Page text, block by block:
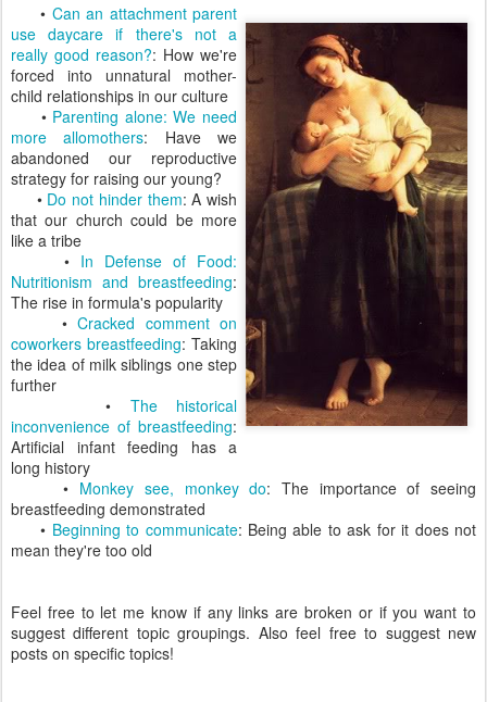
• Can an attachment parent
use daycare if there's not a
really good reason?: How we're
forced into unnatural mother-
child relationships in our culture
• Parenting alone: We need
more allomothers: Have we
abandoned our reproductive
strategy for raising our young?
• Do not hinder them: A wish
that our church could be more
like a tribe
• In Defense of Food:
Nutritionism and breastfeeding:
The rise in formula's popularity
•Cracked comment on
coworkers breastfeeding: Taking
the idea of milk siblings one step
further
• The historical
inconvenience of breastfeeding:
Artificial infant feeding has a
long history
• Monkey see, monkey do: The importance of seeing
breastfeeding demonstrated
• Beginning to communicate: Being able to ask for it does not
mean they're too old
Feel free to let me know if any links are broken or if you want to
suggest different topic groupings. Also feel free to suggest new
posts on specific topics!